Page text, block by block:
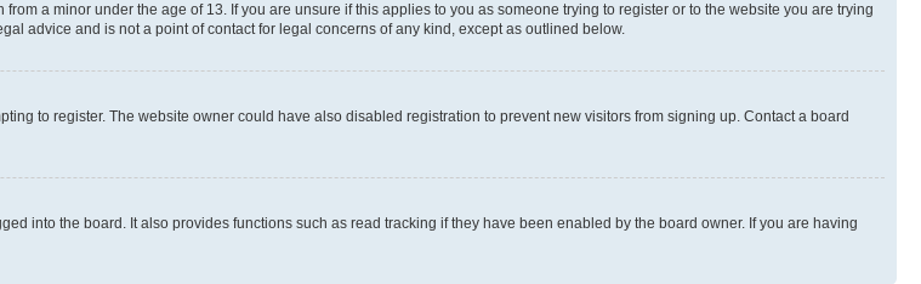
a minor under the age of 13. If you are unsure if this applies to you as someone trying to register or to the website you are trying
advice and is not a point of contact for legal concerns of any kind, except as outlined below.
to register. The website owner could have also disabled registration to prevent new visitors from signing up. Contact a board
into the board. It also provides functions such as read tracking if they have been enabled by the board owner. If you are having